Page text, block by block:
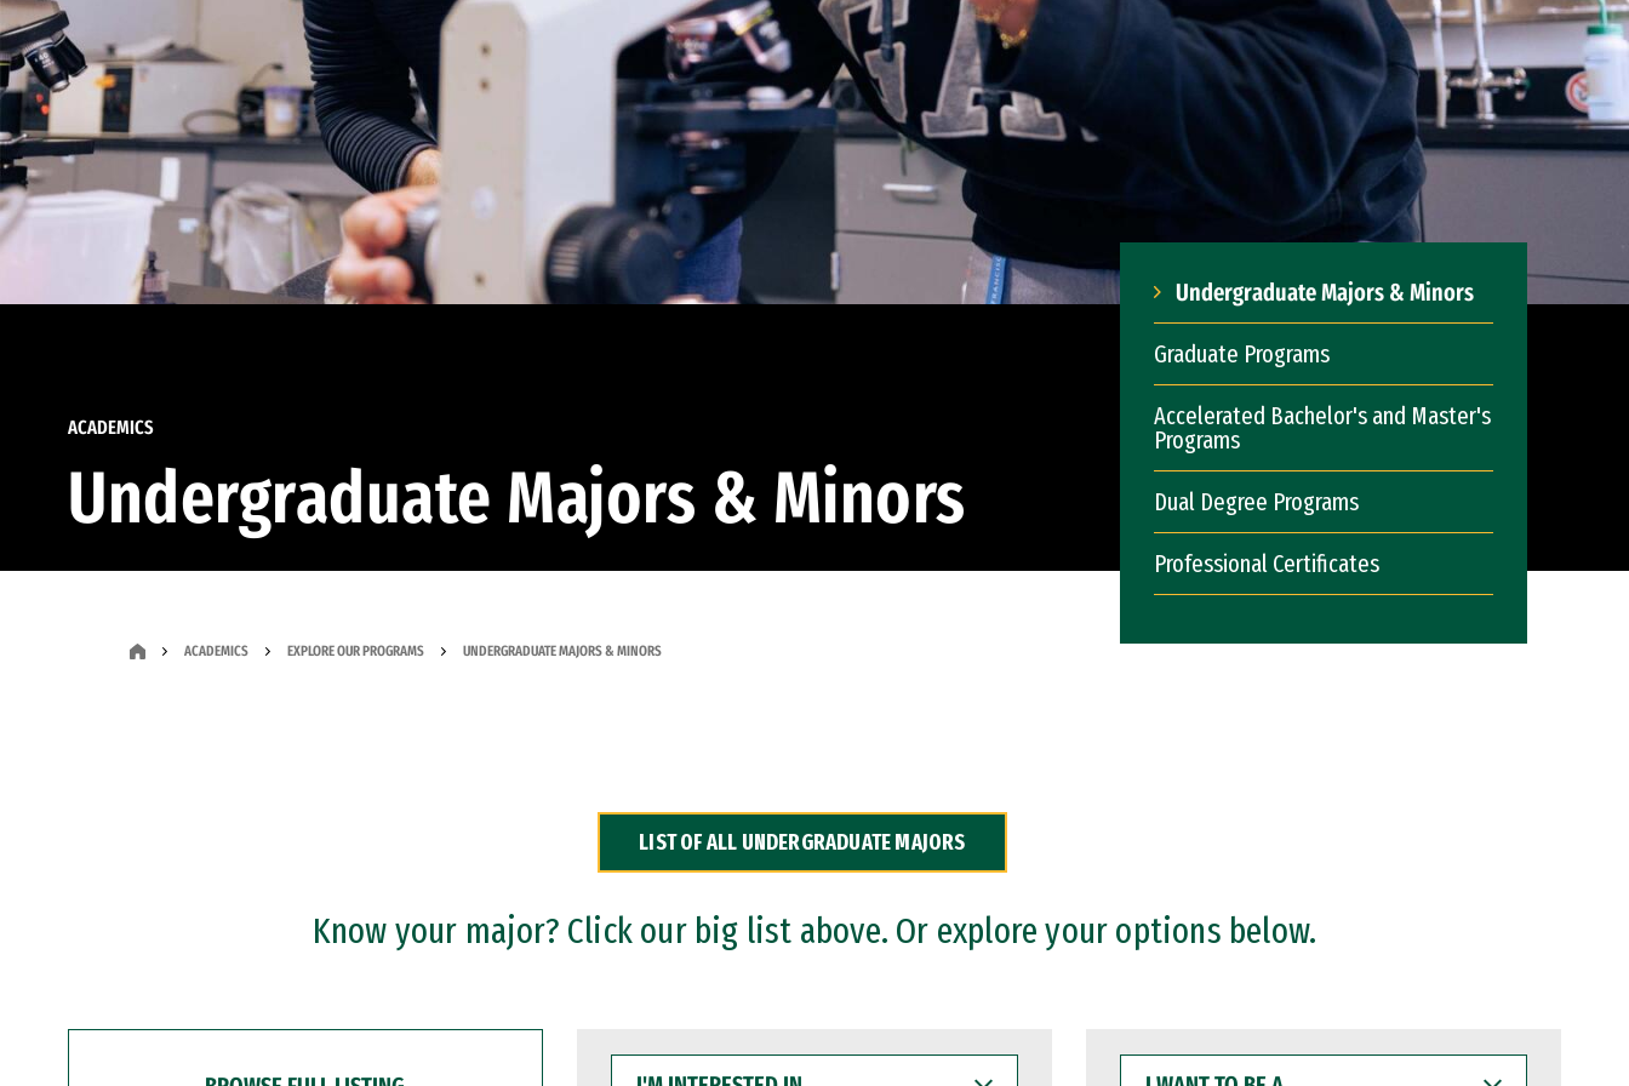
ACADEMICS
Undergraduate Majors & Minors
Undergraduate Majors & Minors
Graduate Programs
Accelerated Bachelor's and Master's
Programs
Dual Degree Programs
Professional Certificates
ACADEMICS EXPLORE OUR PROGRAMS UNDERGRADUATE MAJORS & MINORS
LIST OF ALL UNDERGRADUATE MAJORS
Know your major? Click our big list above. Or explore your options below.